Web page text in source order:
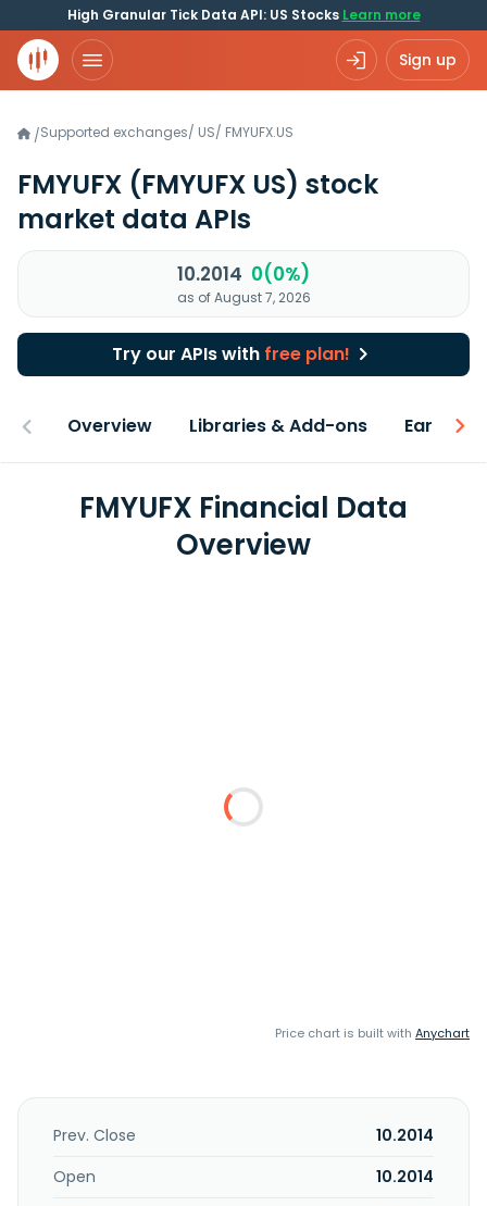
High Granular Tick Data API: US Stocks Learn more
Sign up
/Supported exchanges/ US/ FMYUFX.US
FMYUFX (FMYUFX US) stock
market data APIs
10.2014 0(0%)
as of August 7, 2026
Try our APIs with free plan!
Overview Libraries & Add-ons Earnings
FMYUFX Financial Data
Overview
Price chart is built with Anychart
Prev. Close
10.2014
Open
10.2014